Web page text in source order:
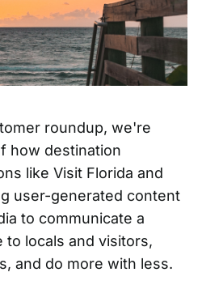
roundup, we're
how destination
like Visit Florida and
user-generated content
to communicate a
locals and visitors,
and do more with less.